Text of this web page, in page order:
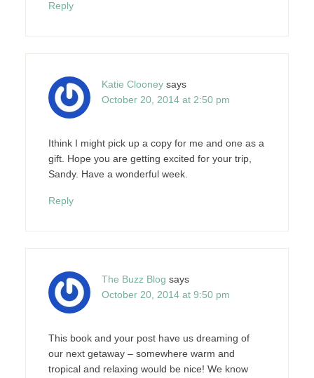
Reply
Katie Clooney says
October 20, 2014 at 2:50 pm
Ithink I might pick up a copy for me and one as a
gift. Hope you are getting excited for your trip,
Sandy. Have a wonderful week.
Reply
The Buzz Blog says
October 20, 2014 at 9:50 pm
This book and your post have us dreaming of
our next getaway – somewhere warm and
tropical and relaxing would be nice! We know